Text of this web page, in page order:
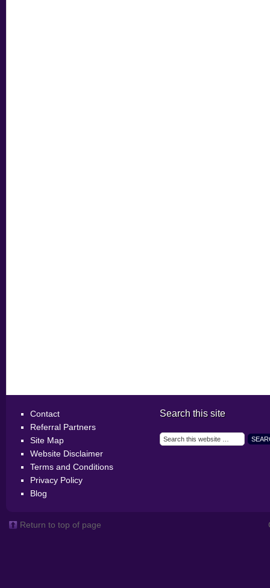
Contact
Referral Partners
Site Map
Website Disclaimer
Terms and Conditions
Privacy Policy
Blog
Search this site
Return to top of page